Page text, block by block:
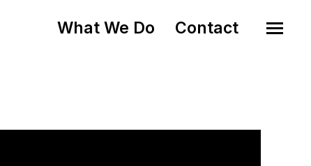
What We Do Contact